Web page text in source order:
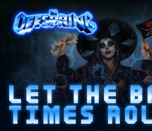
LET THE
TIMES